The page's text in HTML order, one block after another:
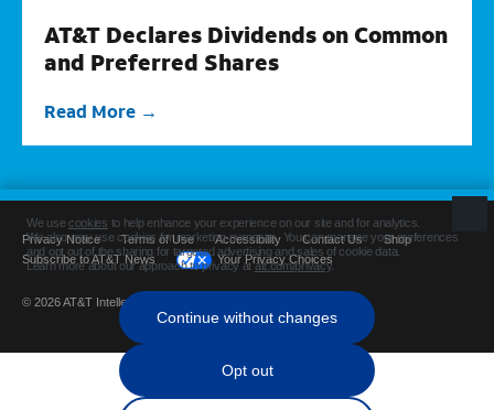
AT&T Declares Dividends on Common
and Preferred Shares
Read More
Privacy Notice Terms of Use Accessibility Contact Us
Shop
Subscribe to AT&T News
Your Privacy Choices
© 2026 AT&T Intellectual Property. All rights reserved.